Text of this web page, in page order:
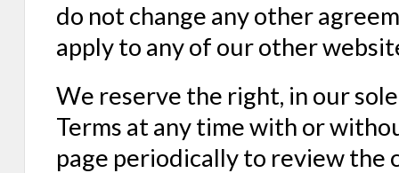
do not change any other
apply to any of our other
We reserve the right, in our
Terms at any time with or
page periodically to review the